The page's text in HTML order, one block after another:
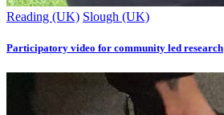
Reading (UK) Slough (UK)
Participatory video for community led research